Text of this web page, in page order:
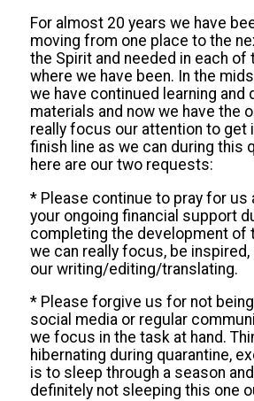
For almost 20 years we have
moving from one place to the
the Spirit and needed in each of
where we have been. In the
we have continued learning and
materials and now we have the
really focus our attention to get
finish line as we can during this
here are our two requests:
* Please continue to pray for us
your ongoing financial support
completing the development of
we can really focus, be
our writing/editing/translating.
* Please forgive us for not
social media or regular
we focus in the task at hand.
hibernating during quarantine,
is to sleep through a season
definitely notsleeping this one